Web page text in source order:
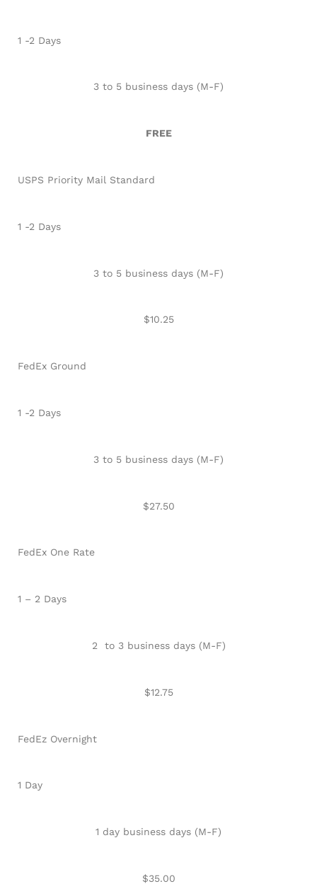
1 -2 Days
3 to 5 business days (M-F)
FREE
USPS Priority Mail Standard
1 -2 Days
3 to 5 business days (M-F)
$10.25
FedEx Ground
1 -2 Days
3 to 5 business days (M-F)
$27.50
FedEx One Rate
1 – 2 Days
2 to 3 business days (M-F)
$12.75
FedEz Overnight
1 Day
1 day business days (M-F)
$35.00